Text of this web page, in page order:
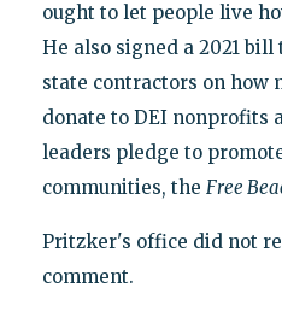
ought to let people live
He also signed a 2021
state contractors on how
donate to DEI nonprofits
leaders pledge to
communities, the Free
Pritzker's office did not
comment.